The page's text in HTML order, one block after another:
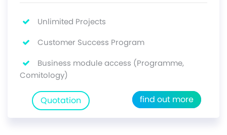
Unlimited Projects
Customer Success Program
Business module access (Programme,
Comitology)
Quotation find out more